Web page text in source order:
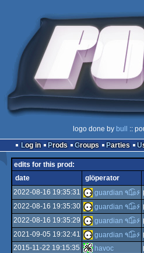
logo done by bull
::
Log in
Prods Groups Parties
edits for this prod:
date
glöperator
2022-08-16 19:35:31
guardian ٩๏̯͡๏۶
2022-08-16 19:35:30
guardian ٩๏̯͡๏۶
2022-08-16 19:35:29
guardian ٩๏̯͡๏۶
2021-09-05 19:32:41
guardian ٩๏̯͡๏۶
2015-11-22 19:15:35
havoc